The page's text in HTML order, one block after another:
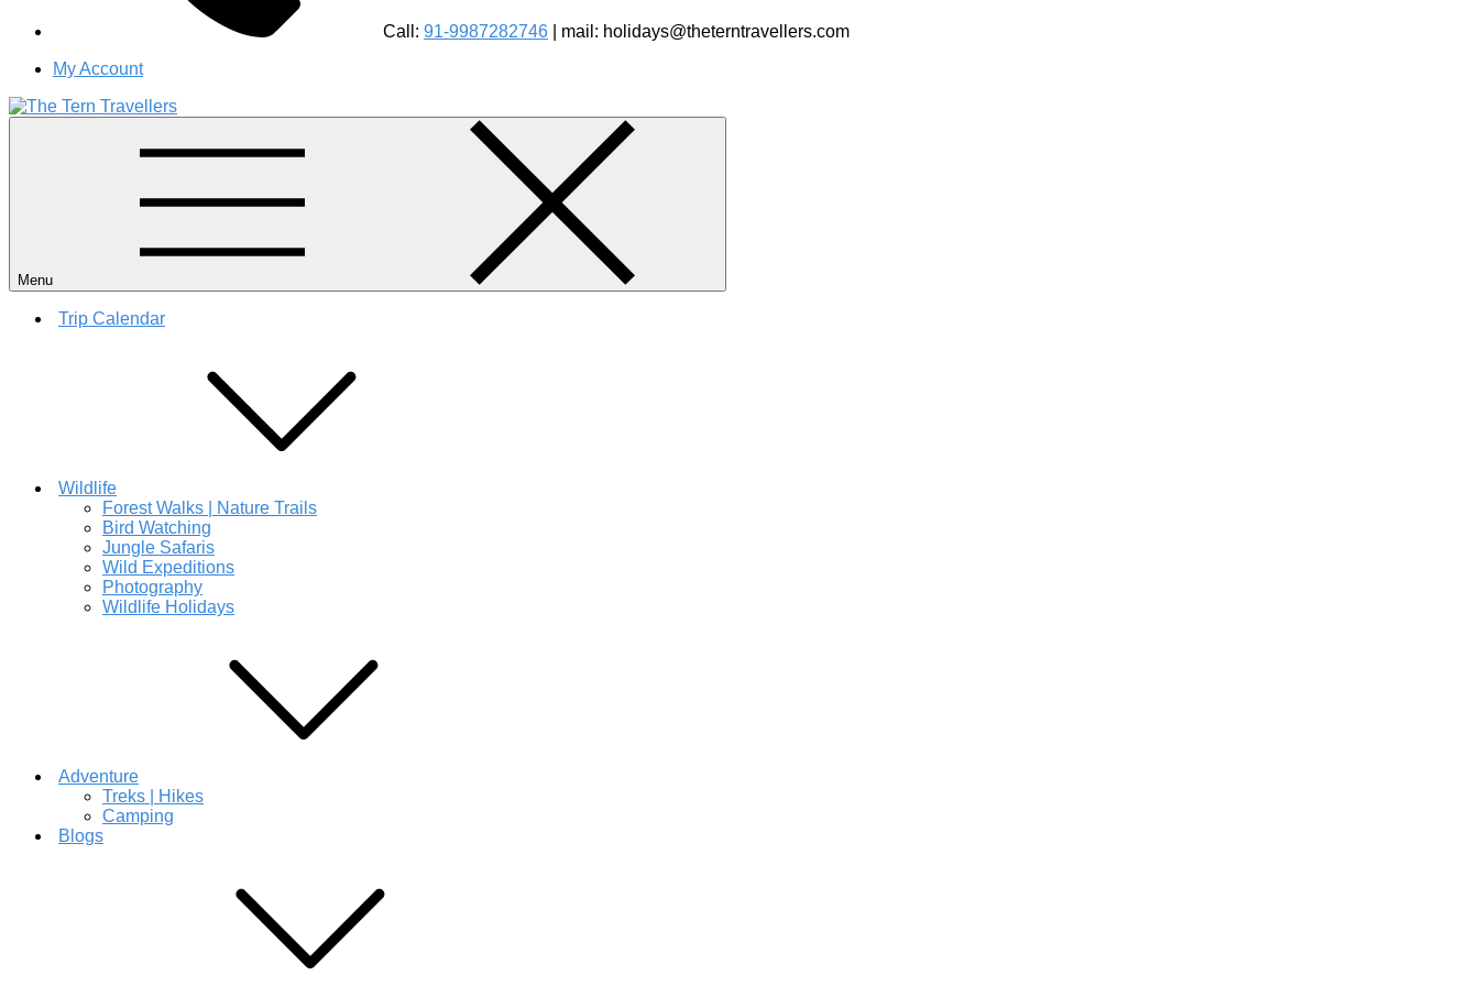
Call: 91-9987282746 | mail: holidays@theterntravellers.com
My Account
#1 Best Wildlife Tour Operator in India | Flamingo Safari Birdwatching Jungle Safaris Treks Camping – Experiential Travel
Menu
Trip Calendar
Wildlife
Forest Walks | Nature Trails
Bird Watching
Jungle Safaris
Wild Expeditions
Photography
Wildlife Holidays
Adventure
Treks | Hikes
Camping
Blogs